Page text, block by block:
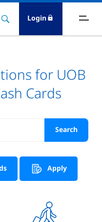
Login
for UOB
Cards
Search
Apply